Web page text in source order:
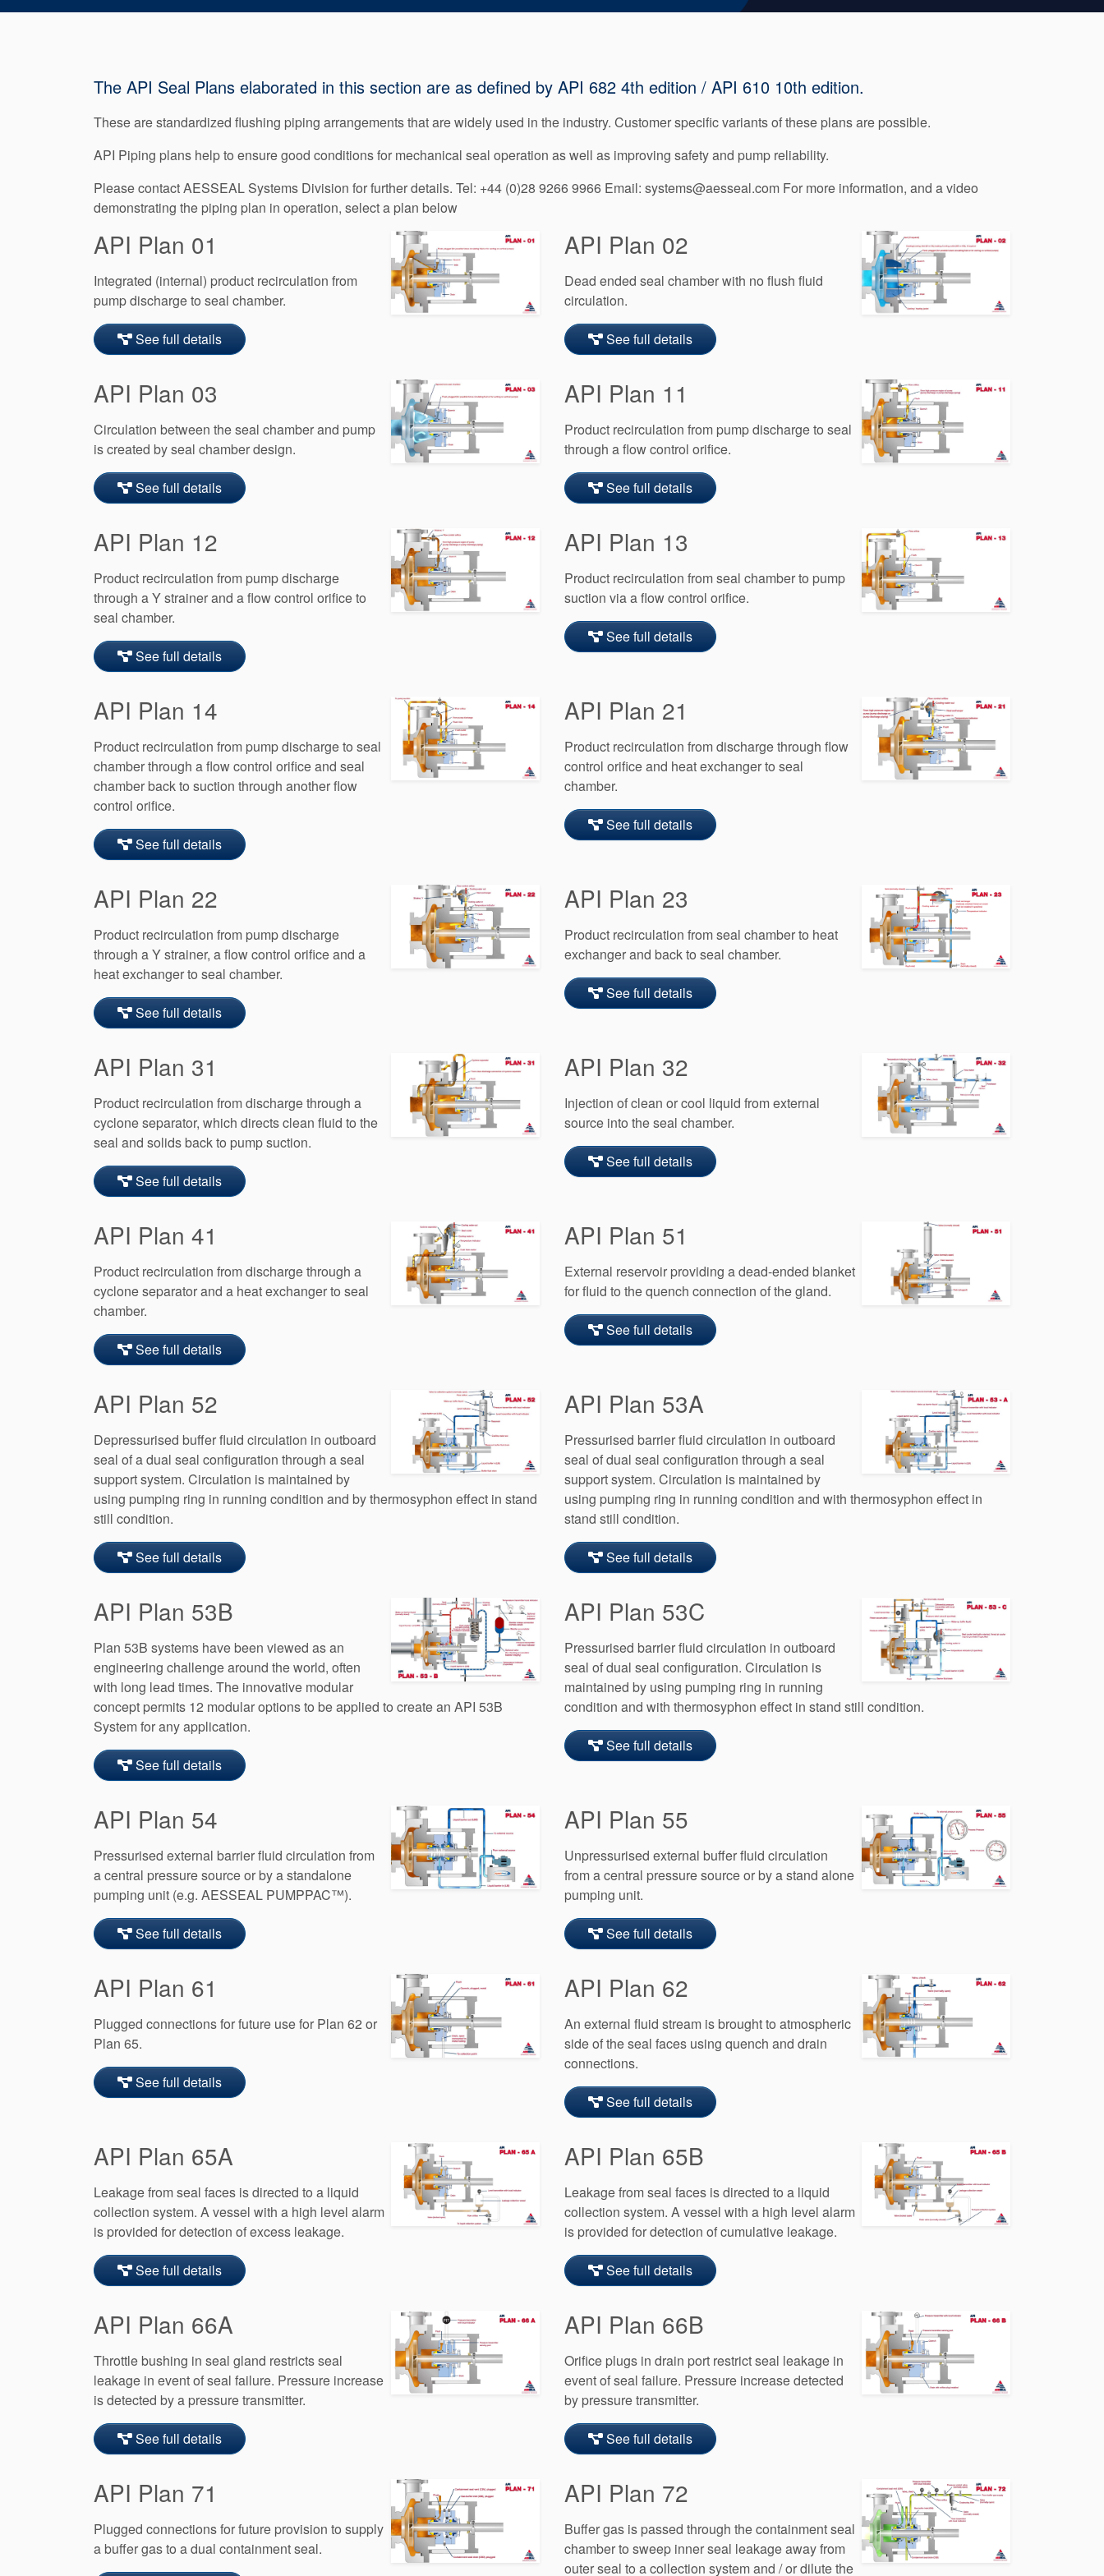
The API Seal Plans elaborated in this section are as defined by API 682 4th edition / API 610 10th edition.
These are standardized flushing piping arrangements that are widely used in the industry. Customer specific variants of these plans are possible.
API Piping plans help to ensure good conditions for mechanical seal operation as well as improving safety and pump reliability.
Please contact AESSEAL Systems Division for further details. Tel: +44 (0)28 9266 9966 Email: systems@aesseal.com For more information, and a video
demonstrating the piping plan in operation, select a plan below
API Plan 01
Integrated (internal) product recirculation from
pump discharge to seal chamber.
See full details
API Plan 02
Dead ended seal chamber with no flush fluid
circulation.
See full details
API Plan 03
Circulation between the seal chamber and pump
is created by seal chamber design.
See full details
API Plan 11
Product recirculation from pump discharge to seal
through a flow control orifice.
See full details
API Plan 12
Product recirculation from pump discharge
through a Y strainer and a flow control orifice to
seal chamber.
See full details
API Plan 13
Product recirculation from seal chamber to pump
suction via a flow control orifice.
See full details
API Plan 14
Product recirculation from pump discharge to seal
chamber through a flow control orifice and seal
chamber back to suction through another flow
control orifice.
See full details
API Plan 21
Product recirculation from discharge through flow
control orifice and heat exchanger to seal
chamber.
See full details
API Plan 22
Product recirculation from pump discharge
through a Y strainer, a flow control orifice and a
heat exchanger to seal chamber.
See full details
API Plan 23
Product recirculation from seal chamber to heat
exchanger and back to seal chamber.
See full details
API Plan 31
Product recirculation from discharge through a
cyclone separator, which directs clean fluid to the
seal and solids back to pump suction.
See full details
API Plan 32
Injection of clean or cool liquid from external
source into the seal chamber.
See full details
API Plan 41
Product recirculation from discharge through a
cyclone separator and a heat exchanger to seal
chamber.
See full details
API Plan 51
External reservoir providing a dead-ended blanket
for fluid to the quench connection of the gland.
See full details
API Plan 52
Depressurised buffer fluid circulation in outboard
seal of a dual seal configuration through a seal
support system. Circulation is maintained by
using pumping ring in running condition and by thermosyphon effect in stand
still condition.
See full details
API Plan 53A
Pressurised barrier fluid circulation in outboard
seal of dual seal configuration through a seal
support system. Circulation is maintained by
using pumping ring in running condition and with thermosyphon effect in
stand still condition.
See full details
API Plan 53B
Plan 53B systems have been viewed as an
engineering challenge around the world, often
with long lead times. The innovative modular
concept permits 12 modular options to be applied to create an API 53B
System for any application.
See full details
API Plan 53C
Pressurised barrier fluid circulation in outboard
seal of dual seal configuration. Circulation is
maintained by using pumping ring in running
condition and with thermosyphon effect in stand still condition.
See full details
API Plan 54
Pressurised external barrier fluid circulation from
a central pressure source or by a standalone
pumping unit (e.g. AESSEAL PUMPPAC™).
See full details
API Plan 55
Unpressurised external buffer fluid circulation
from a central pressure source or by a stand alone
pumping unit.
See full details
API Plan 61
Plugged connections for future use for Plan 62 or
Plan 65.
See full details
API Plan 62
An external fluid stream is brought to atmospheric
side of the seal faces using quench and drain
connections.
See full details
API Plan 65A
Leakage from seal faces is directed to a liquid
collection system. A vessel with a high level alarm
is provided for detection of excess leakage.
See full details
API Plan 65B
Leakage from seal faces is directed to a liquid
collection system. A vessel with a high level alarm
is provided for detection of cumulative leakage.
See full details
API Plan 66A
Throttle bushing in seal gland restricts seal
leakage in event of seal failure. Pressure increase
is detected by a pressure transmitter.
See full details
API Plan 66B
Orifice plugs in drain port restrict seal leakage in
event of seal failure. Pressure increase detected
by pressure transmitter.
See full details
API Plan 71
Plugged connections for future provision to supply
a buffer gas to a dual containment seal.
API Plan 72
Buffer gas is passed through the containment seal
chamber to sweep inner seal leakage away from
outer seal to a collection system and / or dilute the